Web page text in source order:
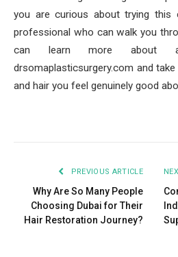
you are curious about trying this
professional who can walk you
can learn more about
drsomaplasticsurgery.com and
and hair you feel genuinely good
PREVIOUS ARTICLE
Why Are So Many People
Choosing Dubai for Their
Hair Restoration Journey?